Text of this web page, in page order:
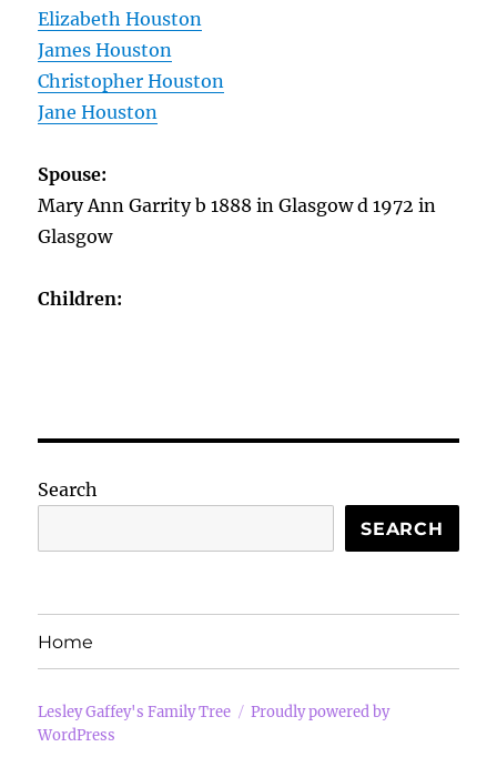
Elizabeth Houston
James Houston
Christopher Houston
Jane Houston
Spouse:
Mary Ann Garrity b 1888 in Glasgow d 1972 in
Glasgow
Children:
Search
SEARCH
Home
Lesley Gaffey's Family Tree
Proudly powered by
WordPress